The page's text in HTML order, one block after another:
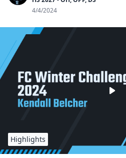
4/4/2024
Highlights